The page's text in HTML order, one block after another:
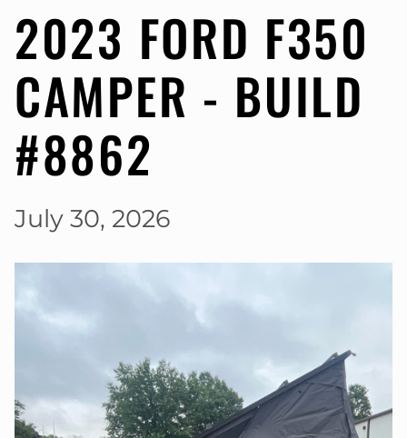
2023 FORD F350
CAMPER - BUILD
#8862
July 30, 2026